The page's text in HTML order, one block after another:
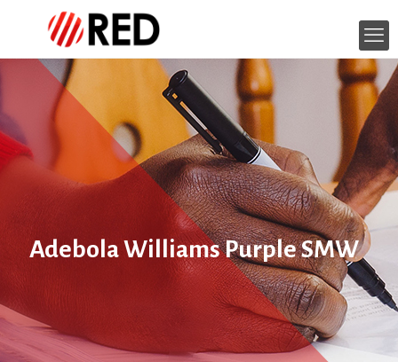
Adebola Williams Purple SMW